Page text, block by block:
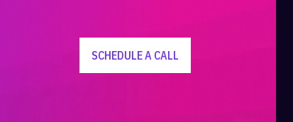
SCHEDULE A CALL